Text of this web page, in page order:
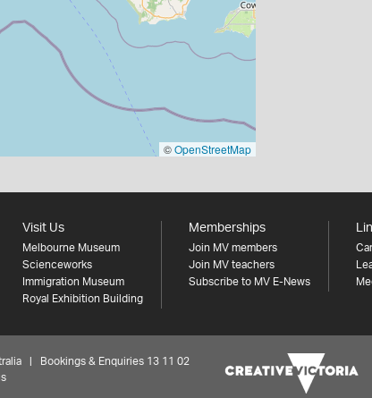
©OpenStreetMap
Visit Us
Melbourne Museum
Scienceworks
Immigration Museum
Royal Exhibition Building
Memberships
Join MV members
Join MV teachers
Subscribe to MV E-News
| Bookings & Enquiries 13 11 02